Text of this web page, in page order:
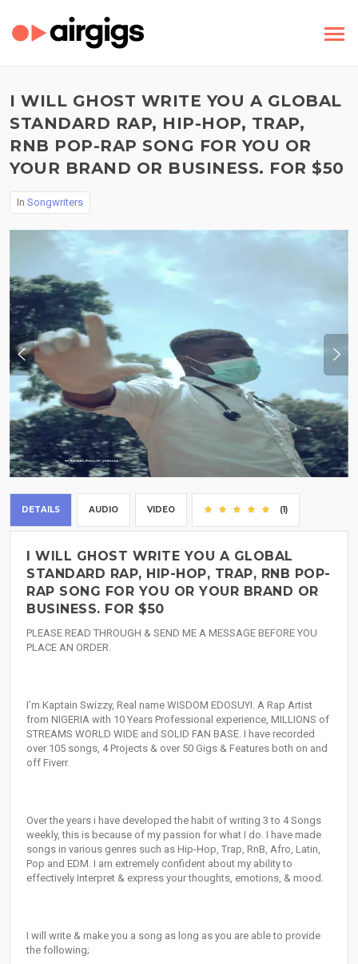
I WILL GHOST WRITE YOU A GLOBAL
STANDARD RAP, HIP-HOP, TRAP,
RNB POP-RAP SONG FOR YOU OR
YOUR BRAND OR BUSINESS. FOR $50
In Songwriters
DETAILS AUDIO VIDEO (1)
I WILL GHOST WRITE YOU A GLOBAL
STANDARD RAP, HIP-HOP, TRAP, RNB POP-
RAP SONG FOR YOU OR YOUR BRAND OR
BUSINESS. FOR $50
PLEASE READ THROUGH & SEND ME A MESSAGE BEFORE YOU
PLACE AN ORDER.
I’m Kaptain Swizzy, Real name WISDOM EDOSUYI. A Rap Artist
from NIGERIA with 10 Years Professional experience, MILLIONS of
STREAMS WORLD WIDE and SOLID FAN BASE. I have recorded
over 105 songs, 4 Projects & over 50 Gigs & Features both on and
off Fiverr.
Over the years i have developed the habit of writing 3 to 4 Songs
weekly, this is because of my passion for what I do. I have made
songs in various genres such as Hip-Hop, Trap, RnB, Afro, Latin,
Pop and EDM. I am extremely confident about my ability to
effectively Interpret & express your thoughts, emotions, & mood.
I will write & make you a song as long as you are able to provide
the following;